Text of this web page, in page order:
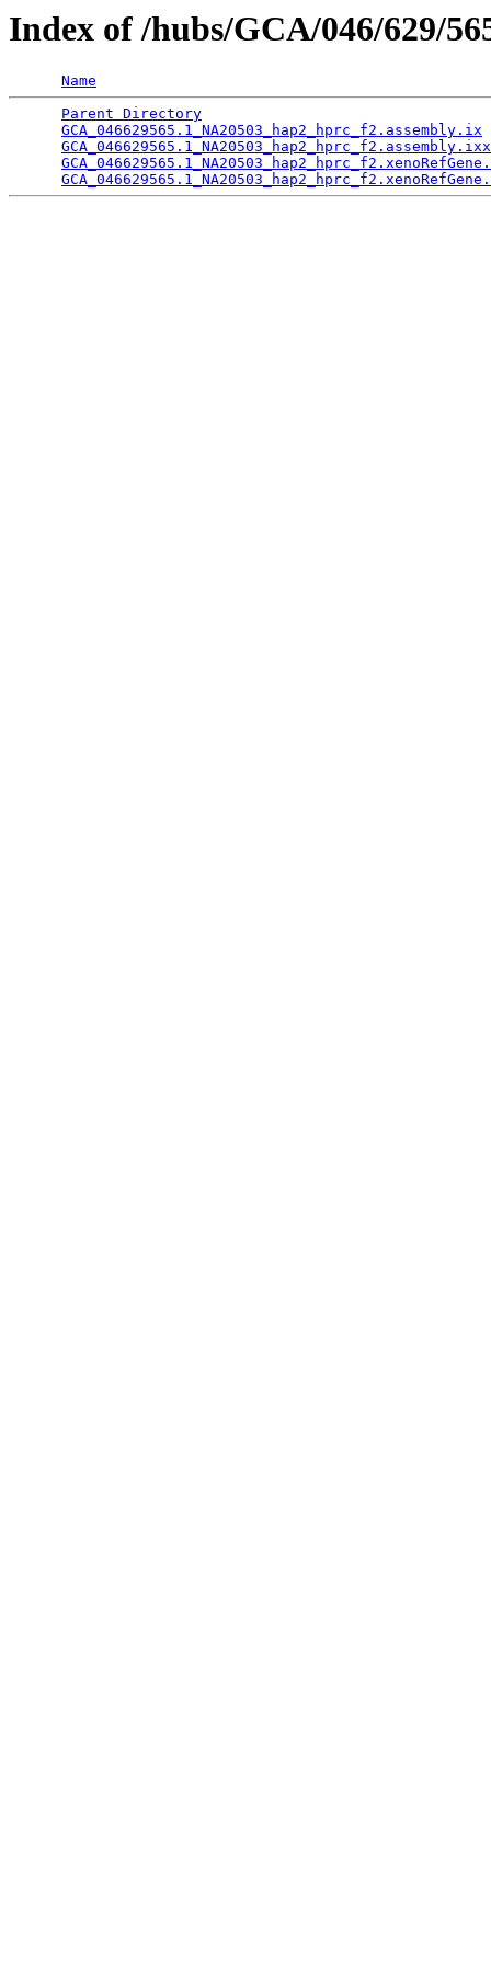
Index of /hubs/GCA/046/629/
Name
Parent Directory
GCA_046629565.1_NA20503_hap2_hprc_f2.assembly.ix
GCA_046629565.1_NA20503_hap2_hprc_f2.assembly.ixx